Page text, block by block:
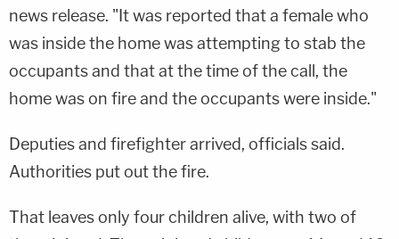
news release. "It was reported that a female who
was inside the home was attempting to stab the
occupants and that at the time of the call, the
home was on fire and the occupants were inside."
Deputies and firefighter arrived, officials said.
Authorities put out the fire.
That leaves only four children alive, with two of